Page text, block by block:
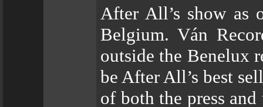
After All’s show as
Belgium. Ván
outside the Benelux
be After All’s best
of both the press